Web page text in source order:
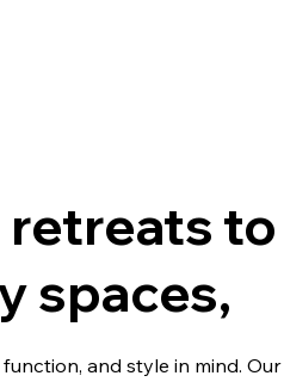
retreats to
spaces,
and style in mind.